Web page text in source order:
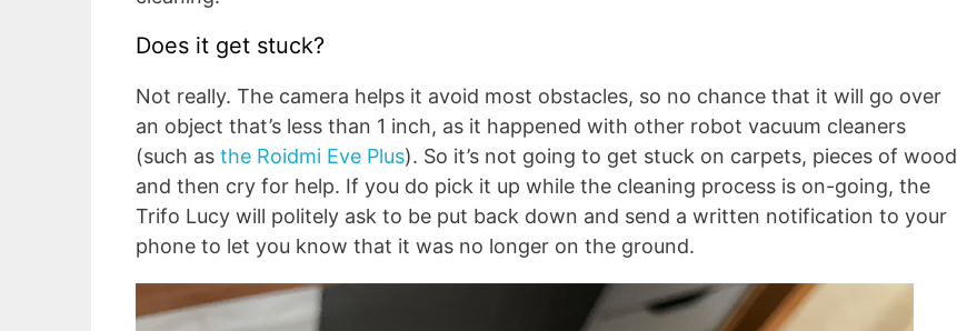
Does it get stuck?
Not really. The camera helps it avoid most obstacles, so no chance that it will go over
an object that’s less than 1 inch, as it happened with other robot vacuum cleaners
(such as the Roidmi Eve Plus). So it’s not going to get stuck on carpets, pieces of wood
and then cry for help. If you do pick it up while the cleaning process is on-going, the
Trifo Lucy will politely ask to be put back down and send a written notification to your
phone to let you know that it was no longer on the ground.